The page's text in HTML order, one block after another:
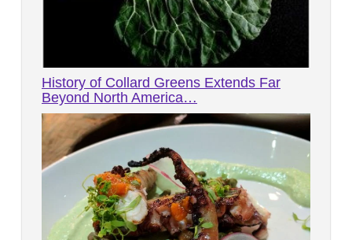
History of Collard Greens Extends Far
Beyond North America…